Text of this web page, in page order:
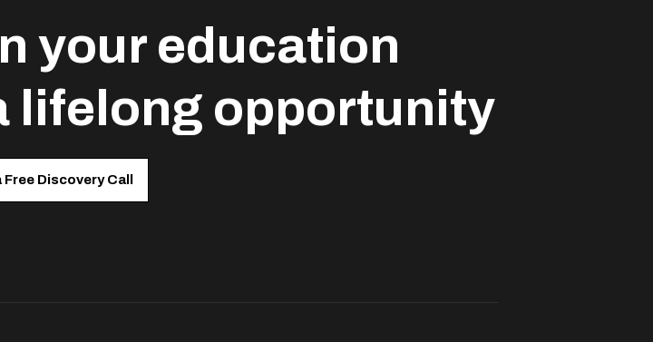
your education
lifelong opportunity
Free Discovery Call